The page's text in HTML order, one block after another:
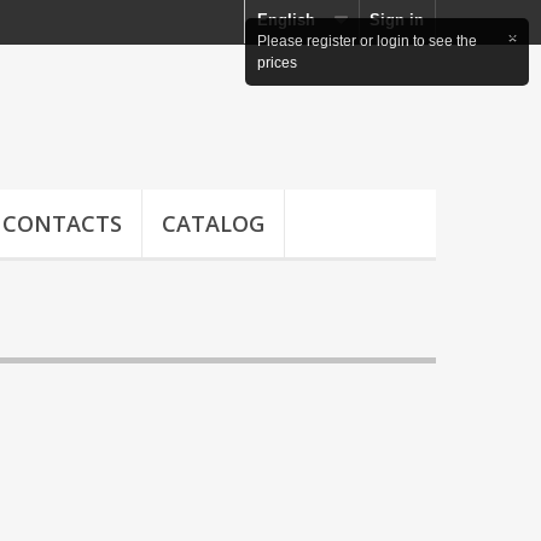
Sign in
English
CONTACTS CATALOG
×
Please register or login to see the
prices